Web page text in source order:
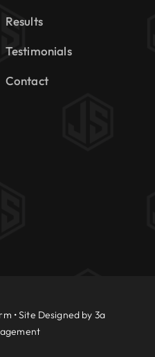
Results
Testimonials
Contact
• Site Designed by 3a